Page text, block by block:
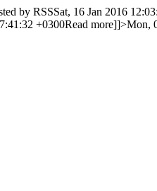
by RSSSat, 16 Jan 2016
+0300Read more]]>Mon,